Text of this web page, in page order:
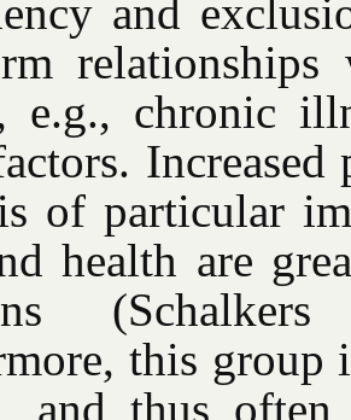
and
e.g., chronic
of particular
health are
this group
and thus often